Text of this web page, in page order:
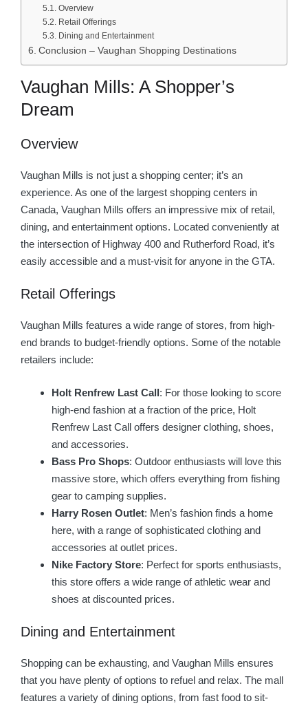
Overview
Retail Offerings
Dining and Entertainment
Conclusion – Vaughan Shopping Destinations
Vaughan Mills: A Shopper’s
Dream
Overview
Vaughan Mills is not just a shopping center; it’s an
experience. As one of the largest shopping centers in
Canada, Vaughan Mills offers an impressive mix of retail,
dining, and entertainment options. Located conveniently at
the intersection of Highway 400 and Rutherford Road, it’s
easily accessible and a must-visit for anyone in the GTA.
Retail Offerings
Vaughan Mills features a wide range of stores, from high-
end brands to budget-friendly options. Some of the notable
retailers include:
Holt Renfrew Last Call: For those looking to score
high-end fashion at a fraction of the price, Holt
Renfrew Last Call offers designer clothing, shoes,
and accessories.
Bass Pro Shops: Outdoor enthusiasts will love this
massive store, which offers everything from fishing
gear to camping supplies.
Harry Rosen Outlet: Men’s fashion finds a home
here, with a range of sophisticated clothing and
accessories at outlet prices.
Nike Factory Store: Perfect for sports enthusiasts,
this store offers a wide range of athletic wear and
shoes at discounted prices.
Dining and Entertainment
Shopping can be exhausting, and Vaughan Mills ensures
that you have plenty of options to refuel and relax. The mall
features a variety of dining options, from fast food to sit-